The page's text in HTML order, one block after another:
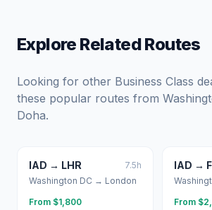
Explore Related Routes
Looking for other Business Class
these popular routes from
Doha.
IAD → LHR 7.5h
Washington DC → London
From $1,800
IAD →
From $